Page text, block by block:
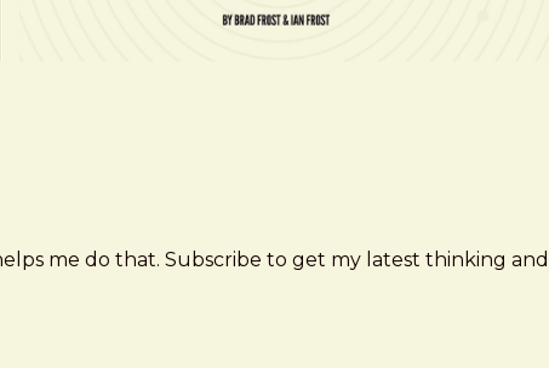
me do that. Subscribe to get my latest thinking and